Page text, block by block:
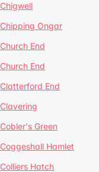
Chigwell
Chipping Ongar
Church End
Church End
Clatterford End
Clavering
Cobler's Green
Coggeshall Hamlet
Colliers Hatch